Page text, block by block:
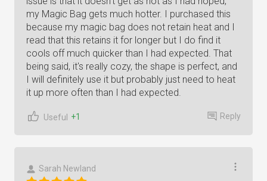
my Magic Bag gets much hotter. I purchased this
because my magic bag does not retain heat and I
read that this retains it for longer but I do find it
cools off much quicker than I had expected. That
being said, it's really cozy, the shape is perfect, and
I will definitely use it but probably just need to heat
it up more often than I had expected.
Useful +1 Reply
Sarah Newland